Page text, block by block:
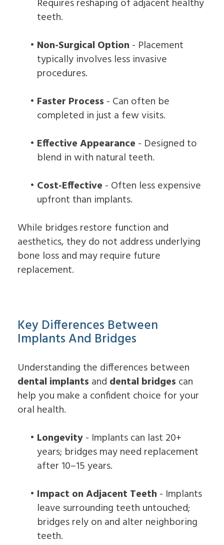
Requires reshaping of adjacent healthy
teeth.
• Non-Surgical Option - Placement
typically involves less invasive
procedures.
• Faster Process - Can often be
completed in just a few visits.
• Effective Appearance - Designed to
blend in with natural teeth.
• Cost-Effective - Often less expensive
upfront than implants.
While bridges restore function and
aesthetics, they do not address underlying
bone loss and may require future
replacement.
Key Differences Between
Implants And Bridges
Understanding the differences between
dental implants and dental bridges can
help you make a confident choice for your
oral health.
• Longevity- Implants can last 20+
years; bridges may need replacement
after 10–15 years.
• Impact on Adjacent Teeth - Implants
leave surrounding teeth untouched;
bridges rely on and alter neighboring
teeth.